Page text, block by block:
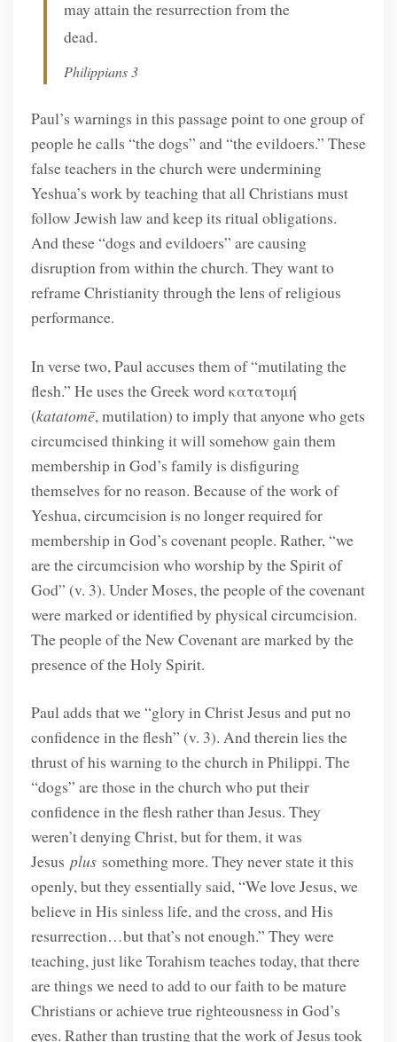
may attain the resurrection from the
dead.
Philippians 3
Paul’s warnings in this passage point to one group of
people he calls “the dogs” and “the evildoers.” These
false teachers in the church were undermining
Yeshua’s work by teaching that all Christians must
follow Jewish law and keep its ritual obligations.
And these “dogs and evildoers” are causing
disruption from within the church. They want to
reframe Christianity through the lens of religious
performance.
In verse two, Paul accuses them of “mutilating the
flesh.” He uses the Greek word κατατομή
(katatomē, mutilation) to imply that anyone who gets
circumcised thinking it will somehow gain them
membership in God’s family is disfiguring
themselves for no reason. Because of the work of
Yeshua, circumcision is no longer required for
membership in God’s covenant people. Rather, “we
are the circumcision who worship by the Spirit of
God” (v. 3). Under Moses, the people of the covenant
were marked or identified by physical circumcision.
The people of the New Covenant are marked by the
presence of the Holy Spirit.
Paul adds that we “glory in Christ Jesus and put no
confidence in the flesh” (v. 3). And therein lies the
thrust of his warning to the church in Philippi. The
“dogs” are those in the church who put their
confidence in the flesh rather than Jesus. They
weren’t denying Christ, but for them, it was
Jesus plussomething more. They never state it this
openly, but they essentially said, “We love Jesus, we
believe in His sinless life, and the cross, and His
resurrection…but that’s not enough.” They were
teaching, just like Torahism teaches today, that there
are things we need to add to our faith to be mature
Christians or achieve true righteousness in God’s
eyes. Rather than trusting that the work of Jesus took